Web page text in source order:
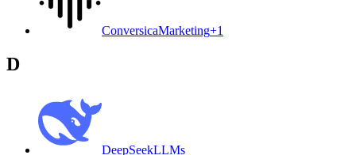
ConversicaMarketing+1
D
DeepSeekLLMs